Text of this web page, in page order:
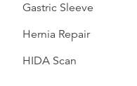
Gastric Sleeve
Hernia Repair
HIDA Scan